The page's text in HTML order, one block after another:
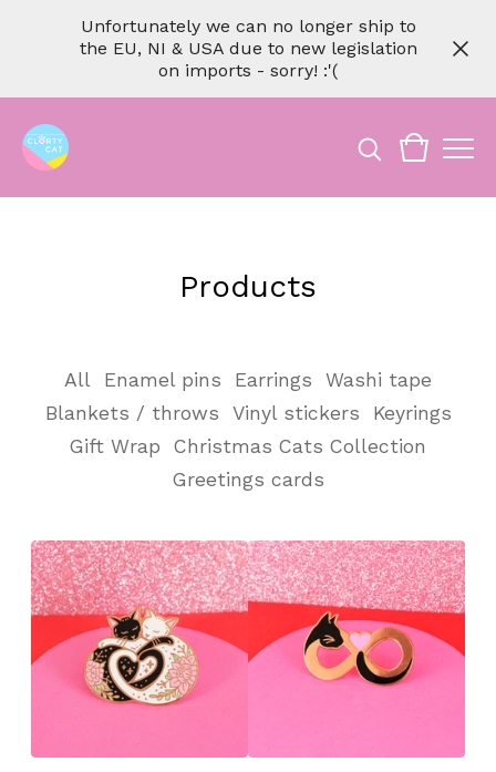
Unfortunately we can no longer ship to
the EU, NI & USA due to new legislation
on imports - sorry! :'(
Products
All Enamel pins Earrings
Washi tape
Blankets / throws
Vinyl stickers
Keyrings
Gift Wrap
Christmas Cats Collection
Greetings cards